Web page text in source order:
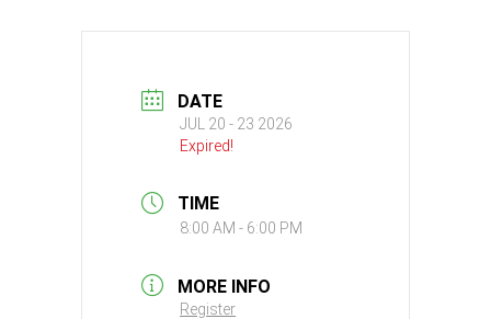
DATE
JUL 20 - 23 2026
Expired!
TIME
8:00 AM - 6:00 PM
MORE INFO
Register